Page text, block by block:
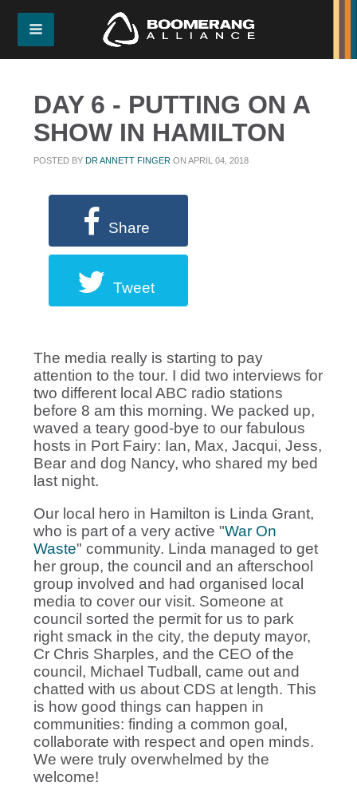
DAY 6 - PUTTING ON A
SHOW IN HAMILTON
POSTED BYDR ANNETT FINGER ON APRIL 04, 2018
Share
Tweet
The media really is starting to pay
attention to the tour. I did two interviews for
two different local ABC radio stations
before 8 am this morning. We packed up,
waved a teary good-bye to our fabulous
hosts in Port Fairy: Ian, Max, Jacqui, Jess,
Bear and dog Nancy, who shared my bed
last night.
Our local hero in Hamilton is Linda Grant,
who is part of a very active "War On
Waste" community. Linda managed to get
her group, the council and an afterschool
group involved and had organised local
media to cover our visit. Someone at
council sorted the permit for us to park
right smack in the city, the deputy mayor,
Cr Chris Sharples, and the CEO of the
council, Michael Tudball, came out and
chatted with us about CDS at length. This
is how good things can happen in
communities: finding a common goal,
collaborate with respect and open minds.
We were truly overwhelmed by the
welcome!